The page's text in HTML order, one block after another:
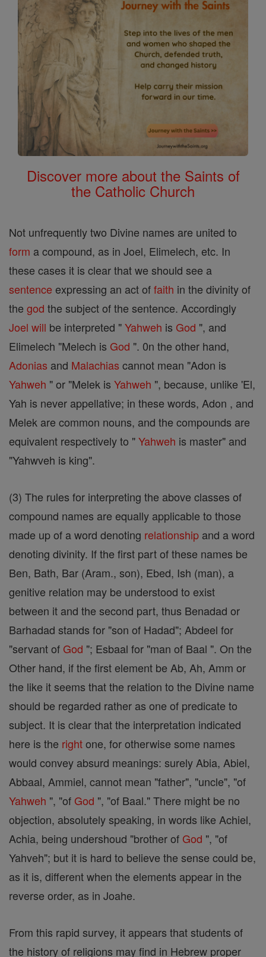
Discover more about the Saints of
the Catholic Church
Not unfrequently two Divine names are united to
form a compound, as in Joel, Elimelech, etc. In
these cases it is clear that we should see a
sentence expressing an act offaith in the divinity of
the god the subject of the sentence. Accordingly
Joel will be interpreted "Yahweh is God ", and
Elimelech "Melech is God ". 0n the other hand,
Adonias and Malachias cannot mean "Adon is
Yahweh " or "Melek is Yahweh ", because, unlike 'El,
Yah is never appellative; in these words, Adon , and
Melek are common nouns, and the compounds are
equivalent respectively to "Yahweh is master" and
"Yahwveh is king".
(3) The rules for interpreting the above classes of
compound names are equally applicable to those
made up of a word denoting relationship and a word
denoting divinity. If the first part of these names be
Ben, Bath, Bar (Aram., son), Ebed, Ish (man), a
genitive relation may be understood to exist
between it and the second part, thus Benadad or
Barhadad stands for "son of Hadad"; Abdeel for
"servant of God "; Esbaal for "man of Baal ". On the
Other hand, if the first element be Ab, Ah, Amm or
the like it seems that the relation to the Divine name
should be regarded rather as one of predicate to
subject. It is clear that the interpretation indicated
here is the rightone, for otherwise some names
would convey absurd meanings: surely Abia, Abiel,
Abbaal, Ammiel, cannot mean "father", "uncle", "of
Yahweh ", "of God ", "of Baal." There might be no
objection, absolutely speaking, in words like Achiel,
Achia, being undershoud "brother of God ", "of
Yahveh"; but it is hard to believe the sense could be,
as it is, different when the elements appear in the
reverse order, as in Joahe.
From this rapid survey, it appears that students of
the history of religions may find in Hebrew proper